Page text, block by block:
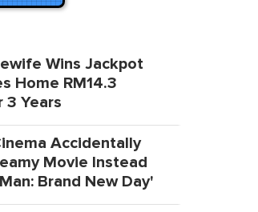
Wins Jackpot
Home RM14.3
3 Years
Accidentally
Movie Instead
Brand New Day'